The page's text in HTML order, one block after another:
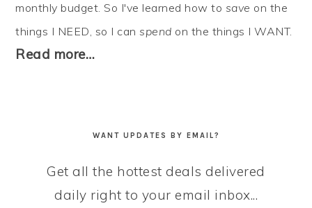
monthly budget. So I've learned how to save on the
things I NEED, so I canspend on the things I WANT.
Read more…
WANT UPDATES BY EMAIL?
Get all the hottest deals delivered
daily right to your email inbox...